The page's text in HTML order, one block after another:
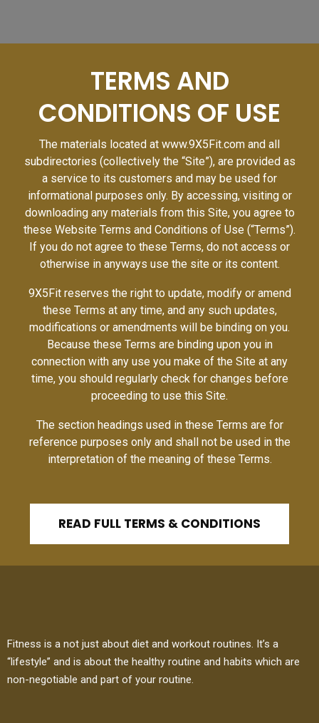
TERMS AND
CONDITIONS OF USE
The materials located at www.9X5Fit.com and all
subdirectories (collectively the “Site”), are provided as
a service to its customers and may be used for
informational purposes only. By accessing, visiting or
downloading any materials from this Site, you agree to
these Website Terms and Conditions of Use (“Terms”).
If you do not agree to these Terms, do not access or
otherwise in anyways use the site or its content.
9X5Fit reserves the right to update, modify or amend
these Terms at any time, and any such updates,
modifications or amendments will be binding on you.
Because these Terms are binding upon you in
connection with any use you make of the Site at any
time, you should regularly check for changes before
proceeding to use this Site.
The section headings used in these Terms are for
reference purposes only and shall not be used in the
interpretation of the meaning of these Terms.
READ FULL TERMS & CONDITIONS
Fitness is a not just about diet and workout routines. It’s a
“lifestyle” and is about the healthy routine and habits which are
non-negotiable and part of your routine.